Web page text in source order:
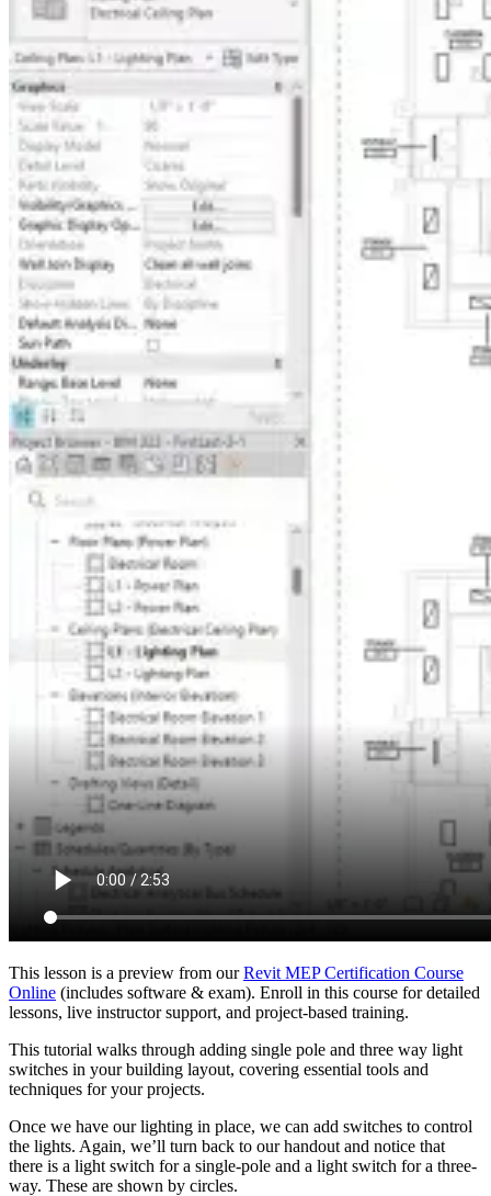
This lesson is a preview from ourRevit MEP Certification Course
Online (includes software & exam). Enroll in this course for detailed
lessons, live instructor support, and project-based training.
This tutorial walks through adding single pole and three way light
switches in your building layout, covering essential tools and
techniques for your projects.
Once we have our lighting in place, we can add switches to control
the lights. Again, we’ll turn back to our handout and notice that
there is a light switch for a single-pole and a light switch for a three-
way. These are shown by circles.